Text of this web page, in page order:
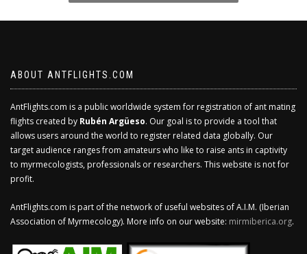
ABOUT ANTFLIGHTS.COM
AntFlights.com is a public worldwide system for registration of ant mating
flights created by Rubén Argüeso. Our goal is to provide a tool that
allows users around the world to register related data globally. Our
target audience ranges from amateurs who like to raise ants in captivity
to myrmecologists, professionals or researchers. This website is not for
profit.
AntFlights.com is part of the network of useful websites of A.I.M. (Iberian
Association of Myrmecology). More info on our website: mirmiberica.org.